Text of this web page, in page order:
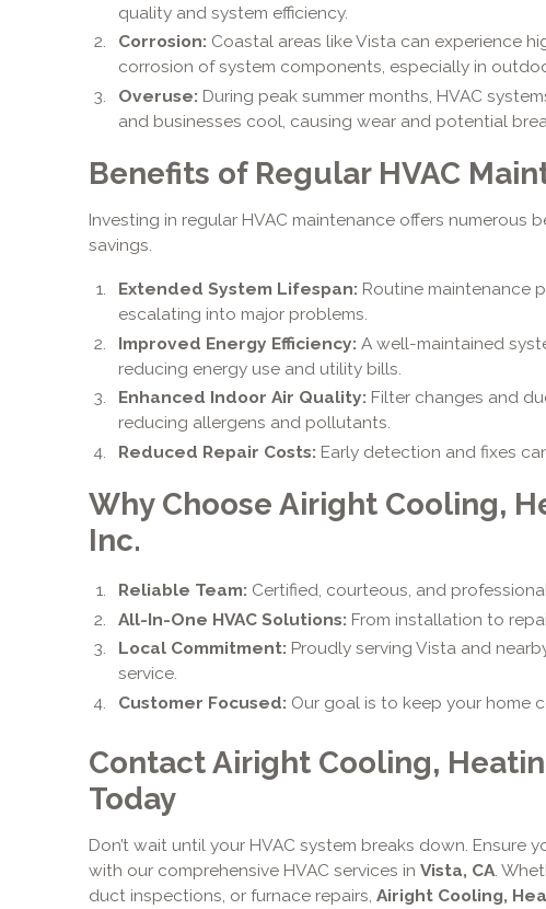
quality and system efficiency.
Corrosion: Coastal areas like Vista can experience
corrosion of system components, especially in
Overuse: During peak summer months, HVAC
and businesses cool, causing wear and potential
Benefits of Regular HVAC
Investing in regular HVAC maintenance offers
savings.
Extended System Lifespan: Routine maintenance
escalating into major problems.
Improved Energy Efficiency: A well-maintained
reducing energy use and utility bills.
Enhanced Indoor Air Quality: Filter changes and
reducing allergens and pollutants.
Reduced Repair Costs: Early detection and fixes
Why Choose Airight Cooling,
Inc.
Reliable Team: Certified, courteous, and
All-In-One HVAC Solutions: From installation to
Local Commitment: Proudly serving Vista and
service.
Customer Focused: Our goal is to keep your
Contact Airight Cooling,
Today
Don’t wait until your HVAC system breaks down. Ensure
with our comprehensive HVAC services in Vista, CA.
duct inspections, or furnace repairs, Airight Cooling,